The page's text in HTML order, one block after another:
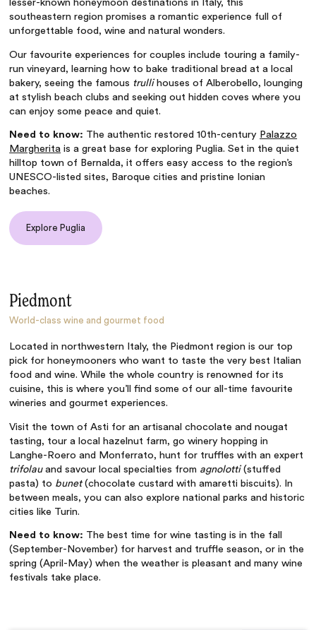
lesser-known honeymoon destinations in Italy, this
southeastern region promises a romantic experience full of
unforgettable food, wine and natural wonders.
Our favourite experiences for couples include touring a family-
run vineyard, learning how to bake traditional bread at a local
bakery, seeing the famous trullihouses of Alberobello, lounging
at stylish beach clubs and seeking out hidden coves where you
can enjoy some peace and quiet.
Need to know: The authentic restored 10th-century Palazzo
Margherita is a great base for exploring Puglia. Set in the quiet
hilltop town of Bernalda, it offers easy access to the region’s
UNESCO-listed sites, Baroque cities and pristine Ionian
beaches.
Explore Puglia
Piedmont
World-class wine and gourmet food
Located in northwestern Italy, the Piedmont region is our top
pick for honeymooners who want to taste the very best Italian
food and wine. While the whole country is renowned for its
cuisine, this is where you’ll find some of our all-time favourite
wineries and gourmet experiences.
Visit the town of Asti for an artisanal chocolate and nougat
tasting, tour a local hazelnut farm, go winery hopping in
Langhe-Roero and Monferrato, hunt for truffles with an expert
trifolauand savour local specialties from agnolotti(stuffed
pasta) to bunet(chocolate custard with amaretti biscuits). In
between meals, you can also explore national parks and historic
cities like Turin.
Need to know: The best time for wine tasting is in the fall
(September-November) for harvest and truffle season, or in the
spring (April-May) when the weather is pleasant and many wine
festivals take place.